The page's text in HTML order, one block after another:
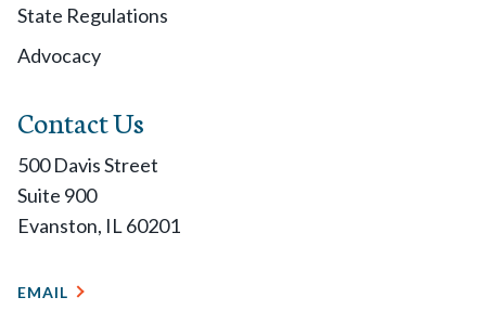
State Regulations
Advocacy
Contact Us
500 Davis Street
Suite 900
Evanston, IL 60201
EMAIL